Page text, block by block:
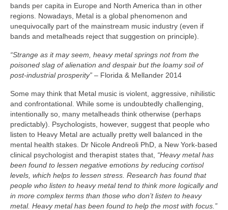
bands per capita in Europe and North America than in other
regions. Nowadays, Metal is a global phenomenon and
unequivocally part of the mainstream music industry (even if
bands and metalheads reject that suggestion on principle).
“Strange as it may seem, heavy metal springs not from the
poisoned slag of alienation and despair but the loamy soil of
post‑industrial prosperity” – Florida & Mellander 2014
Some may think that Metal music is violent, aggressive, nihilistic
and confrontational. While some is undoubtedly challenging,
intentionally so, many metalheads think otherwise (perhaps
predictably). Psychologists, however, suggest that people who
listen to Heavy Metal are actually pretty well balanced in the
mental health stakes. Dr Nicole Andreoli PhD, a New York‑based
clinical psychologist and therapist states that, “Heavy metal has
been found to lessen negative emotions by reducing cortisol
levels, which helps to lessen stress. Research has found that
people who listen to heavy metal tend to think more logically and
in more complex terms than those who don’t listen to heavy
metal. Heavy metal has been found to help the most with focus.”